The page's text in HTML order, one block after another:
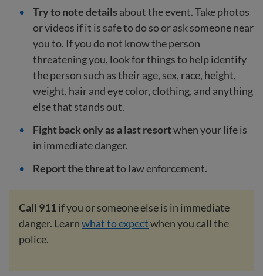
Try to note details about the event. Take photos
or videos if it is safe to do so or ask someone near
you to. If you do not know the person
threatening you, look for things to help identify
the person such as their age, sex, race, height,
weight, hair and eye color, clothing, and anything
else that stands out.
Fight back only as a last resortwhen your life is
in immediate danger.
Report the threatto law enforcement.
Call 911if you or someone else is in immediate
danger. Learnwhat to expectwhen you call the
police.